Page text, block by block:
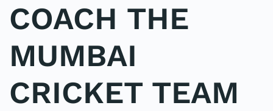
COACH THE
MUMBAI
CRICKET TEAM